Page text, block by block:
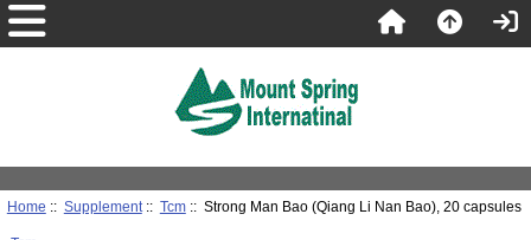
Home :: Supplement:: Tcm:: Strong Man Bao (Qiang Li Nan Bao), 20 capsules